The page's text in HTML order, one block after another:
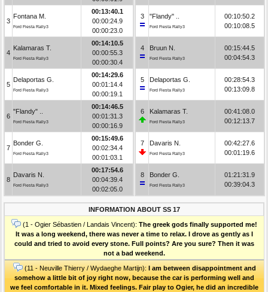
3
Fontana M.
Ford Fiesta Rally3
00:13:40.1
00:00:24.9
00:00:23.0
4
Kalamaras T.
Ford Fiesta Rally3
00:14:10.5
00:00:55.3
00:00:30.4
5
Delaportas G.
Ford Fiesta Rally3
00:14:29.6
00:01:14.4
00:00:19.1
6
"Flandy" ..
Ford Fiesta Rally3
00:14:46.5
00:01:31.3
00:00:16.9
7
Bonder G.
Ford Fiesta Rally3
00:15:49.6
00:02:34.4
00:01:03.1
8
Davaris N.
Ford Fiesta Rally3
00:17:54.6
00:04:39.4
00:02:05.0
3 "Flandy" ..
Ford Fiesta Rally3
00:10:50.2
00:10:08.5
4 Bruun N.
Ford Fiesta Rally3
00:15:44.5
00:04:54.3
5 Delaportas G.
Ford Fiesta Rally3
00:28:54.3
00:13:09.8
6 Kalamaras T.
Ford Fiesta Rally3
00:41:08.0
00:12:13.7
7 Davaris N.
Ford Fiesta Rally3
00:42:27.6
00:01:19.6
8 Bonder G.
Ford Fiesta Rally3
01:21:31.9
00:39:04.3
INFORMATION ABOUT SS 17
(1 - Ogier Sébastien / Landais Vincent): The greek gods finally supported me!
It was a long weekend, there was never a time to relax. I drove as gently as I
could and tried to avoid every stone. Full points? Are you sure? Then it was
not a bad weekend.
(11 - Neuville Thierry / Wydaeghe Martijn): I am between disappointment and
somehow a little bit of joy right now, because the car is performing well and
we feel comfortable in it. Mixed feelings. Fair play to Ogier, he did an incredible